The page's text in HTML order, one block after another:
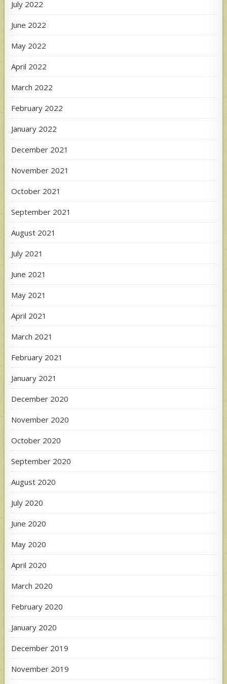
July 2022
June 2022
May 2022
April 2022
March 2022
February 2022
January 2022
December 2021
November 2021
October 2021
September 2021
August 2021
July 2021
June 2021
May 2021
April 2021
March 2021
February 2021
January 2021
December 2020
November 2020
October 2020
September 2020
August 2020
July 2020
June 2020
May 2020
April 2020
March 2020
February 2020
January 2020
December 2019
November 2019